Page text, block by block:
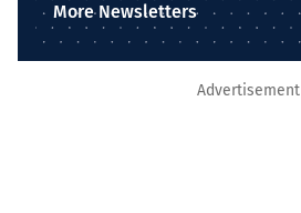
More Newsletters
Advertisement